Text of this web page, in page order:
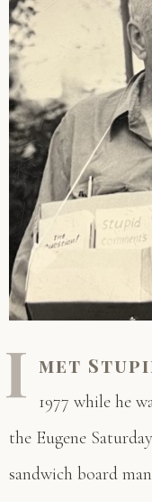
I met
1977 while he
the Eugene
sandwich board